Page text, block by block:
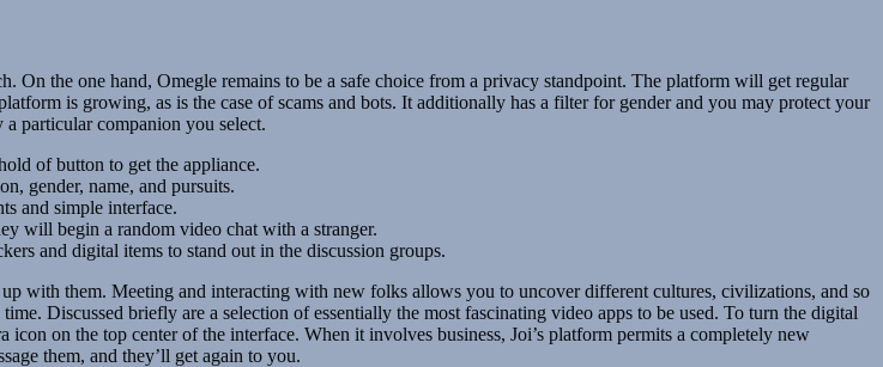
the one hand, Omegle remains to be a safe choice from a privacy standpoint. The platform will get regular
is growing, as is the case of scams and bots. It additionally has a filter for gender and you may protect your
particular companion you select.
of button to get the appliance.
gender, name, and pursuits.
and simple interface.
will begin a random video chat with a stranger.
and digital items to stand out in the discussion groups.
with them. Meeting and interacting with new folks allows you to uncover different cultures, civilizations, and so
Discussed briefly are a selection of essentially the most fascinating video apps to be used. To turn the digital
on the top center of the interface. When it involves business, Joi’s platform permits a completely new
them, and they’ll get again to you.